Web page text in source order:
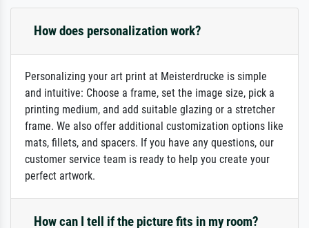
How does personalization work?
Personalizing your art print at Meisterdrucke is simple
and intuitive: Choose a frame, set the image size, pick a
printing medium, and add suitable glazing or a stretcher
frame. We also offer additional customization options like
mats, fillets, and spacers. If you have any questions, our
customer service team is ready to help you create your
perfect artwork.
How can I tell if the picture fits in my room?